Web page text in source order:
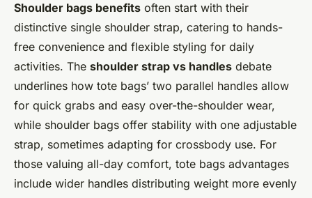
Shoulder bags benefits often start with their
distinctive single shoulder strap, catering to hands-
free convenience and flexible styling for daily
activities. The shoulder strap vs handles debate
underlines how tote bags’ two parallel handles allow
for quick grabs and easy over-the-shoulder wear,
while shoulder bags offer stability with one adjustable
strap, sometimes adapting for crossbody use. For
those valuing all-day comfort, tote bags advantages
include wider handles distributing weight more evenly